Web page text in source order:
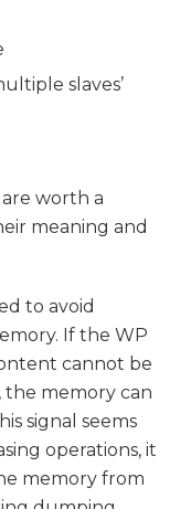
slaves’
worth a
meaning and
to avoid
If the WP
cannot be
the memory can
signal seems
operations, it
memory from